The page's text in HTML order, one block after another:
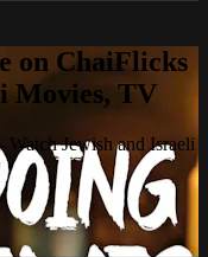
on ChaiFlicks
Movies, TV
Jewish and Israeli